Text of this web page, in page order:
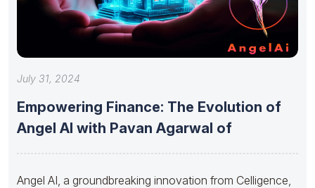
July 31, 2024
Empowering Finance: The Evolution of
Angel AI with Pavan Agarwal of
Angel AI, a groundbreaking innovation from Celligence,